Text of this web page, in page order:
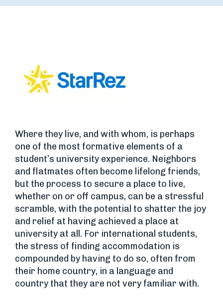
Where they live, and with whom, is perhaps
one of the most formative elements of a
student’s university experience. Neighbors
and flatmates often become lifelong friends,
but the process to secure a place to live,
whether on or off campus, can be a stressful
scramble, with the potential to shatter the joy
and relief at having achieved a place at
university at all. For international students,
the stress of finding accommodation is
compounded by having to do so, often from
their home country, in a language and
country that they are not very familiar with.